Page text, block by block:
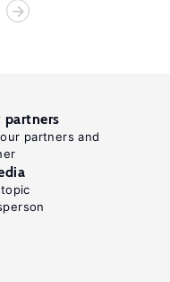
partners
partners and